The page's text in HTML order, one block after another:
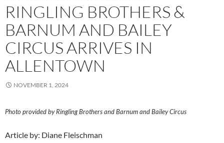
RINGLING BROTHERS &
BARNUM AND BAILEY
CIRCUS ARRIVES IN
ALLENTOWN
NOVEMBER 1, 2024
Photo provided by Ringling Brothers and Barnum and Bailey Circus
Article by: Diane Fleischman